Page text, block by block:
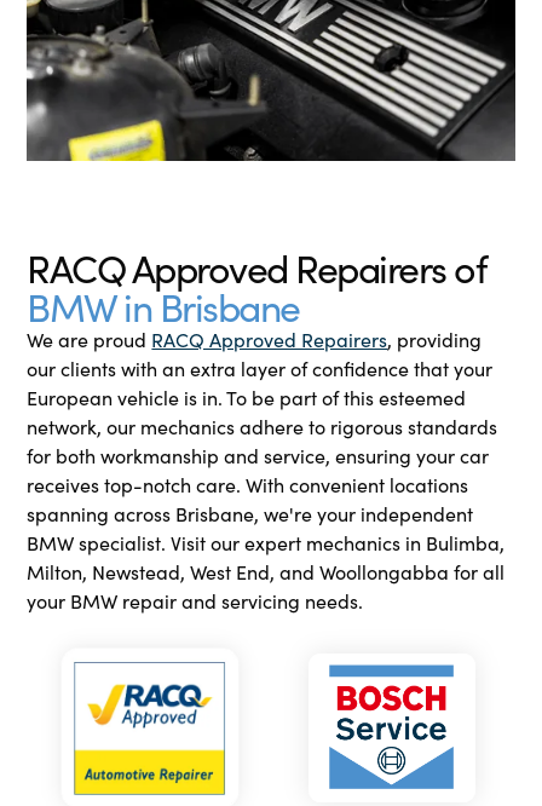
RACQ Approved Repairers of
BMW in Brisbane
We are proud RACQ Approved Repairers, providing
our clients with an extra layer of confidence that your
European vehicle is in. To be part of this esteemed
network, our mechanics adhere to rigorous standards
for both workmanship and service, ensuring your car
receives top-notch care. With convenient locations
spanning across Brisbane, we're your independent
BMW specialist. Visit our expert mechanics in Bulimba,
Milton, Newstead, West End, and Woollongabba for all
your BMW repair and servicing needs.